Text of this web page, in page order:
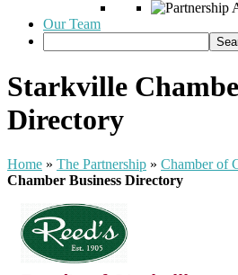
Our Team
Starkville
Directory
Home » The Partnership » Chamber of
Chamber Business Directory